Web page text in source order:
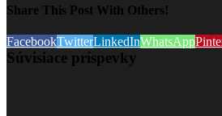
Share This Post With Others!
FacebookTwitterLinkedInWhatsApp
Súvisiace príspevky